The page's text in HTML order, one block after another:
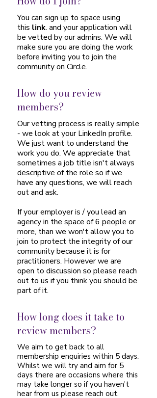
You can sign up to space using
this link. and your application will
be vetted by our admins. We will
make sure you are doing the work
before inviting you to join the
community on Circle.
How do you review
members?
Our vetting process is really simple
- we look at your LinkedIn profile.
We just want to understand the
work you do. We appreciate that
sometimes a job title isn't always
descriptive of the role so if we
have any questions, we will reach
out and ask.
If your employer is / you lead an
agency in the space of 6 people or
more, than we won't allow you to
join to protect the integrity of our
community because it is for
practitioners. However we are
open to discussion so please reach
out to us if you think you should be
part of it.
How long does it take to
review members?
We aim to get back to all
membership enquiries within 5 days.
Whilst we will try and aim for 5
days there are occasions where this
may take longer so if you haven't
hear from us please reach out.